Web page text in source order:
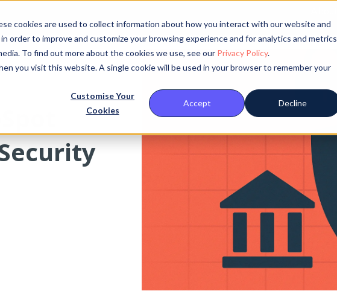
cookies are used to collect information about how you interact with our website and
order to improve and customize your browsing experience and for analytics and metrics
To find out more about the cookies we use, see our Privacy Policy.
you visit this website. A single cookie will be used in your browser to remember your
Customise Your
Cookies
Accept Decline